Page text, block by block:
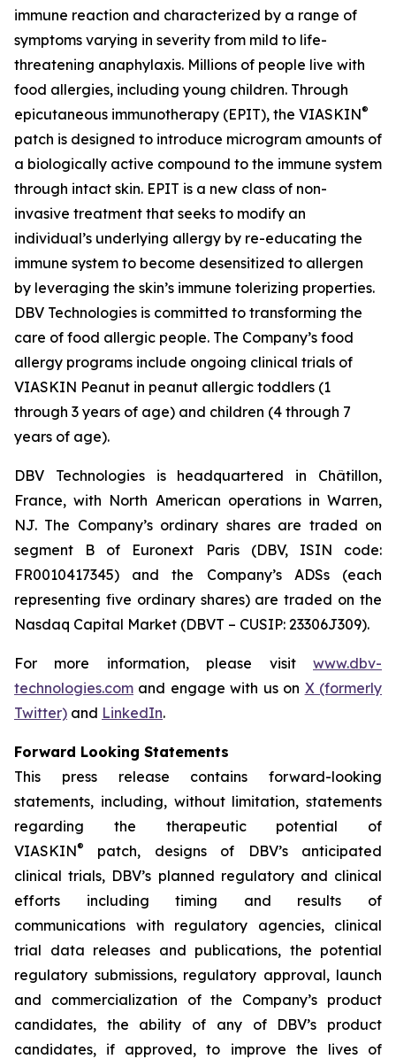
immune reaction and characterized by a range of
symptoms varying in severity from mild to life-
threatening anaphylaxis. Millions of people live with
food allergies, including young children. Through
epicutaneous immunotherapy (EPIT), the VIASKIN®
patch is designed to introduce microgram amounts of
a biologically active compound to the immune system
through intact skin. EPIT is a new class of non-
invasive treatment that seeks to modify an
individual’s underlying allergy by re-educating the
immune system to become desensitized to allergen
by leveraging the skin’s immune tolerizing properties.
DBV Technologies is committed to transforming the
care of food allergic people. The Company’s food
allergy programs include ongoing clinical trials of
VIASKIN Peanut in peanut allergic toddlers (1
through 3 years of age) and children (4 through 7
years of age).
DBV Technologies is headquartered in Châtillon,
France, with North American operations in Warren,
NJ. The Company’s ordinary shares are traded on
segment B of Euronext Paris (DBV, ISIN code:
FR0010417345) and the Company’s ADSs (each
representing five ordinary shares) are traded on the
Nasdaq Capital Market (DBVT – CUSIP: 23306J309).
For more information, please visit www.dbv-
technologies.com and engage with us on X (formerly
Twitter) and LinkedIn.
Forward Looking Statements
This press release contains forward-looking
statements, including, without limitation, statements
regarding the therapeutic potential of
VIASKIN®
patch, designs of DBV’s anticipated
clinical trials, DBV’s planned regulatory and clinical
efforts including timing and results of
communications with regulatory agencies, clinical
trial data releases and publications, the potential
regulatory submissions, regulatory approval, launch
and commercialization of the Company’s product
candidates, the ability of any of DBV’s product
candidates, if approved, to improve the lives of